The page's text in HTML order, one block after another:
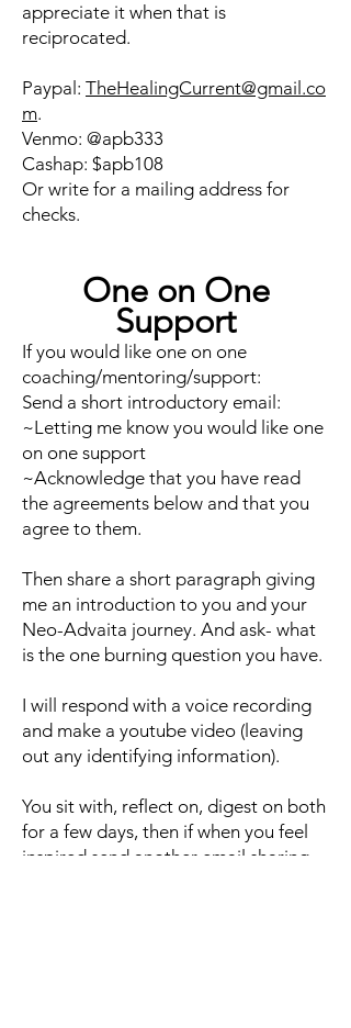
appreciate it when that is
reciprocated.
Paypal: TheHealingCurrent@gmail.co
m.
Venmo: @apb333
Cashap: $apb108
Or write for a mailing address for
checks.
One on One
Support
If you would like one on one
coaching/mentoring/support:
Send a short introductory email:
~Letting me know you would like one
on one support
~Acknowledge that you have read
the agreements below and that you
agree to them.
Then share a short paragraph giving
me an introduction to you and your
Neo-Advaita journey. And ask- what
is the one burning question you have.
I will respond with a voice recording
and make a youtube video (leaving
out any identifying information).
You sit with, reflect on, digest on both
for a few days, then if when you feel
inspired send another email sharing